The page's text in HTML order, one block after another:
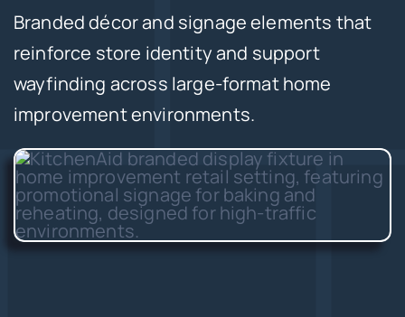
Branded décor and signage elements that
reinforce store identity and support
wayfinding across large-format home
improvement environments.